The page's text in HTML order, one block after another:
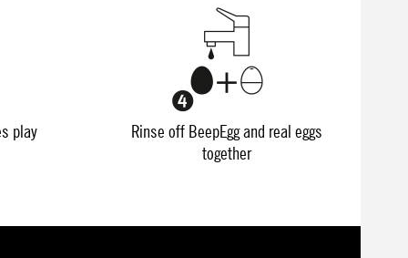
play
Rinse off BeepEgg and real eggs
together